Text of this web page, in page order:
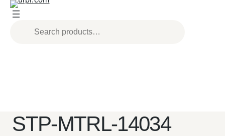
Skip
to
content
STP-MTRL-14034